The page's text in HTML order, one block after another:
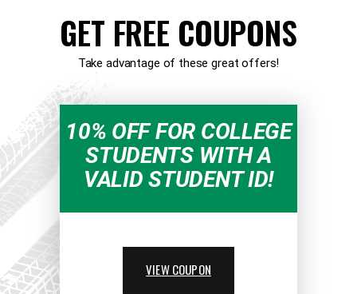
GET FREE COUPONS
Take advantage of these great offers!
10% OFF FOR COLLEGE
STUDENTS WITH A
VALID STUDENT ID!
VIEW COUPON